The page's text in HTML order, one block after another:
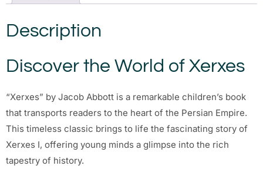
Description
Discover the World of Xerxes
“Xerxes” by Jacob Abbott is a remarkable children’s book
that transports readers to the heart of the Persian Empire.
This timeless classic brings to life the fascinating story of
Xerxes I, offering young minds a glimpse into the rich
tapestry of history.